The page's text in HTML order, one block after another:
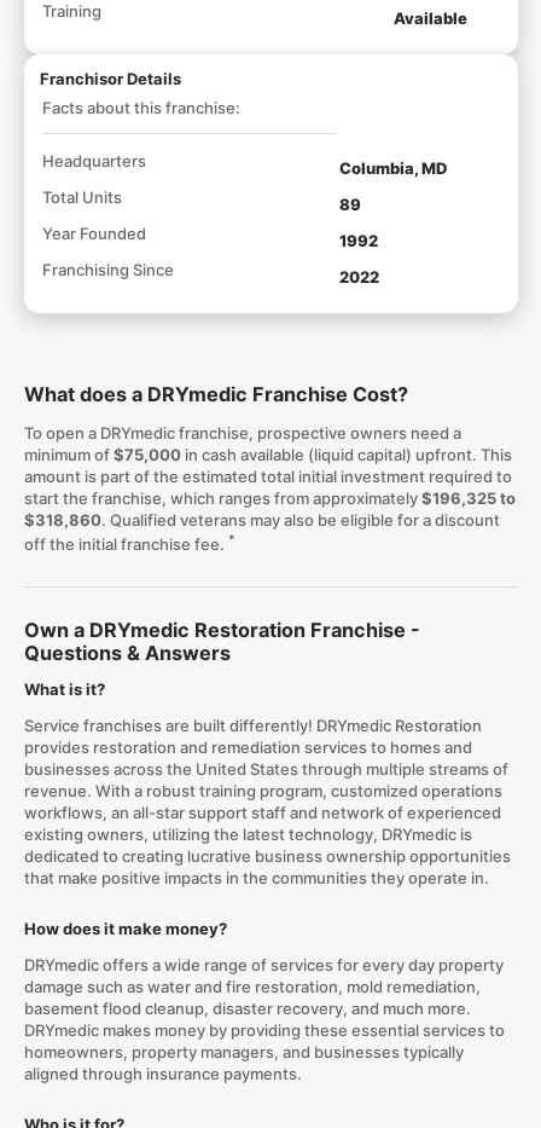
Training
Available
Franchisor Details
Facts about this franchise:
Headquarters
Columbia, MD
Total Units
89
Year Founded
1992
Franchising Since
2022
What does a DRYmedic Franchise Cost?
To open a DRYmedic franchise, prospective owners need a
minimum of$75,000in cash available (liquid capital) upfront. This
amount is part of the estimated total initial investment required to
start the franchise, which ranges from approximately$196,325 to
$318,860. Qualified veterans may also be eligible for a discount
off the initial franchise fee. *
Own a DRYmedic Restoration Franchise -
Questions & Answers
What is it?
Service franchises are built differently! DRYmedic Restoration
provides restoration and remediation services to homes and
businesses across the United States through multiple streams of
revenue. With a robust training program, customized operations
workflows, an all-star support staff and network of experienced
existing owners, utilizing the latest technology, DRYmedic is
dedicated to creating lucrative business ownership opportunities
that make positive impacts in the communities they operate in.
How does it make money?
DRYmedic offers a wide range of services for every day property
damage such as water and fire restoration, mold remediation,
basement flood cleanup, disaster recovery, and much more.
DRYmedic makes money by providing these essential services to
homeowners, property managers, and businesses typically
aligned through insurance payments.